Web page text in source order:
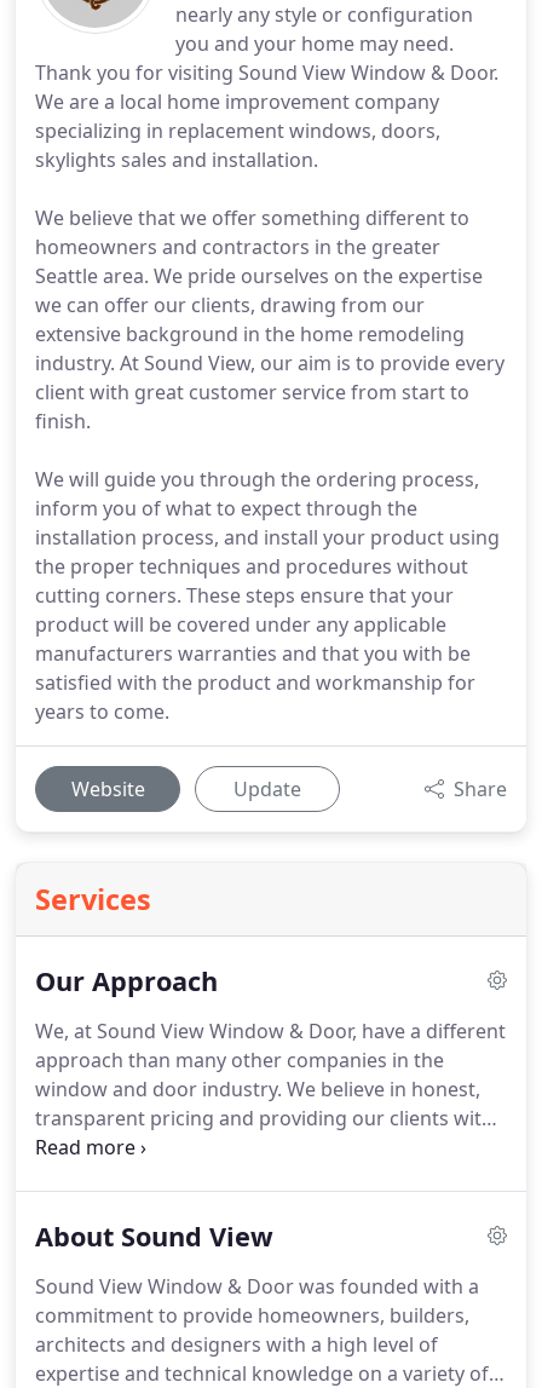
nearly any style or configuration
you and your home may need.
Thank you for visiting Sound View Window & Door.
We are a local home improvement company
specializing in replacement windows, doors,
skylights sales and installation.
We believe that we offer something different to
homeowners and contractors in the greater
Seattle area. We pride ourselves on the expertise
we can offer our clients, drawing from our
extensive background in the home remodeling
industry. At Sound View, our aim is to provide every
client with great customer service from start to
finish.
We will guide you through the ordering process,
inform you of what to expect through the
installation process, and install your product using
the proper techniques and procedures without
cutting corners. These steps ensure that your
product will be covered under any applicable
manufacturers warranties and that you with be
satisfied with the product and workmanship for
years to come.
Website Update Share
Services
Our Approach
We, at Sound View Window & Door, have a different
approach than many other companies in the
window and door industry. We believe in honest,
transparent pricing and providing our clients with
an open book approach to business. We do not
About Sound View
Sound View Window & Door was founded with a
commitment to provide homeowners, builders,
architects and designers with a high level of
expertise and technical knowledge on a variety of